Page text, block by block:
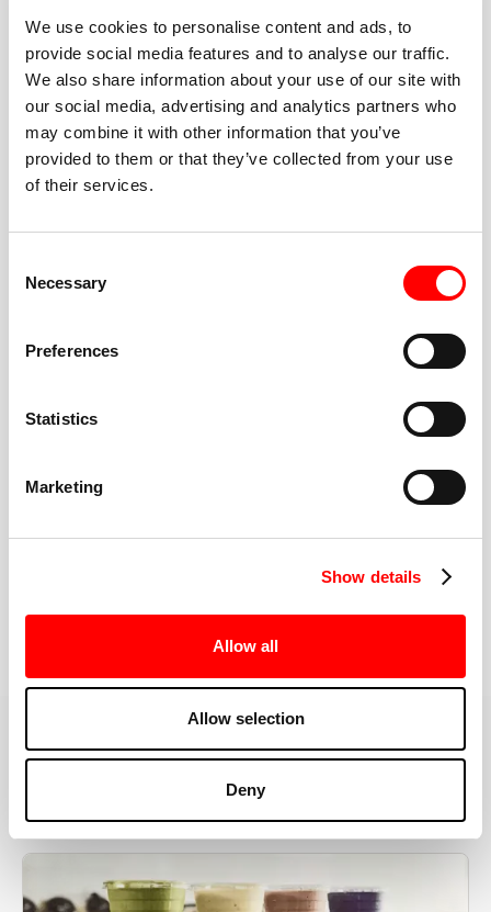
We use cookies to personalise content and ads, to
provide social media features and to analyse our traffic.
We also share information about your use of our site with
our social media, advertising and analytics partners who
may combine it with other information that you’ve
provided to them or that they’ve collected from your use
of their services.
Selection
Necessary
Preferences
Statistics
Marketing
Show details
Allow all
Allow selection
Deny
BEST-IN-CLASS
FITNESS INSTRUCTORS
cue every interval, offer options for every level, and
help you feel confident fast. Let them know before
or working around an injury—they’ll help you choose
MORE THAN JUST A WORKOUT
YOU'RE EXACTLY WHERE
YOU NEED TO BE